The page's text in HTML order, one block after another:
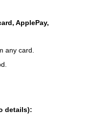
ApplePay,
any card.
details):